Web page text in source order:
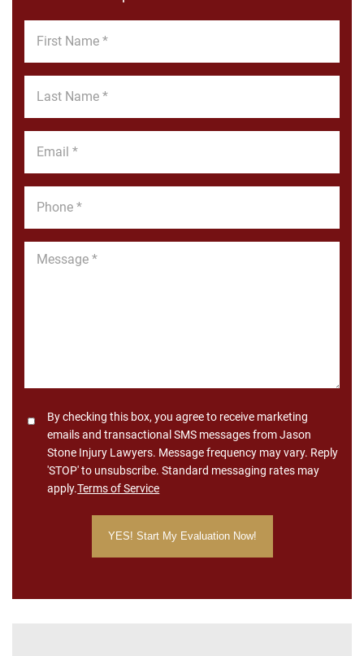
Name
Name
Message
ConsentBy checking this box, you agree to receive marketing
emails and transactional SMS messages from Jason
Stone Injury Lawyers. Message frequency may vary. Reply
'STOP' to unsubscribe. Standard messaging rates may
apply.Terms of Service